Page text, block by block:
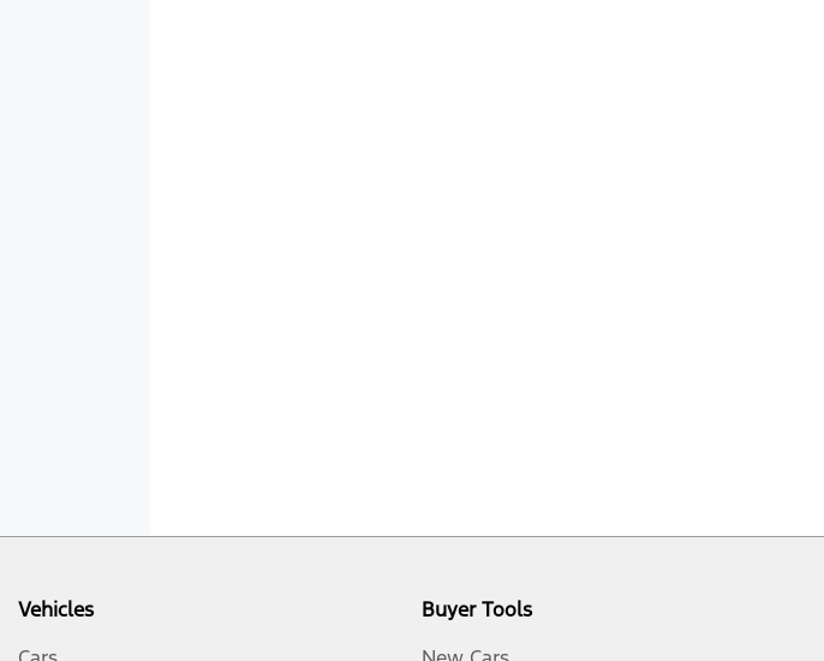
Vehicles
Buyer Tools